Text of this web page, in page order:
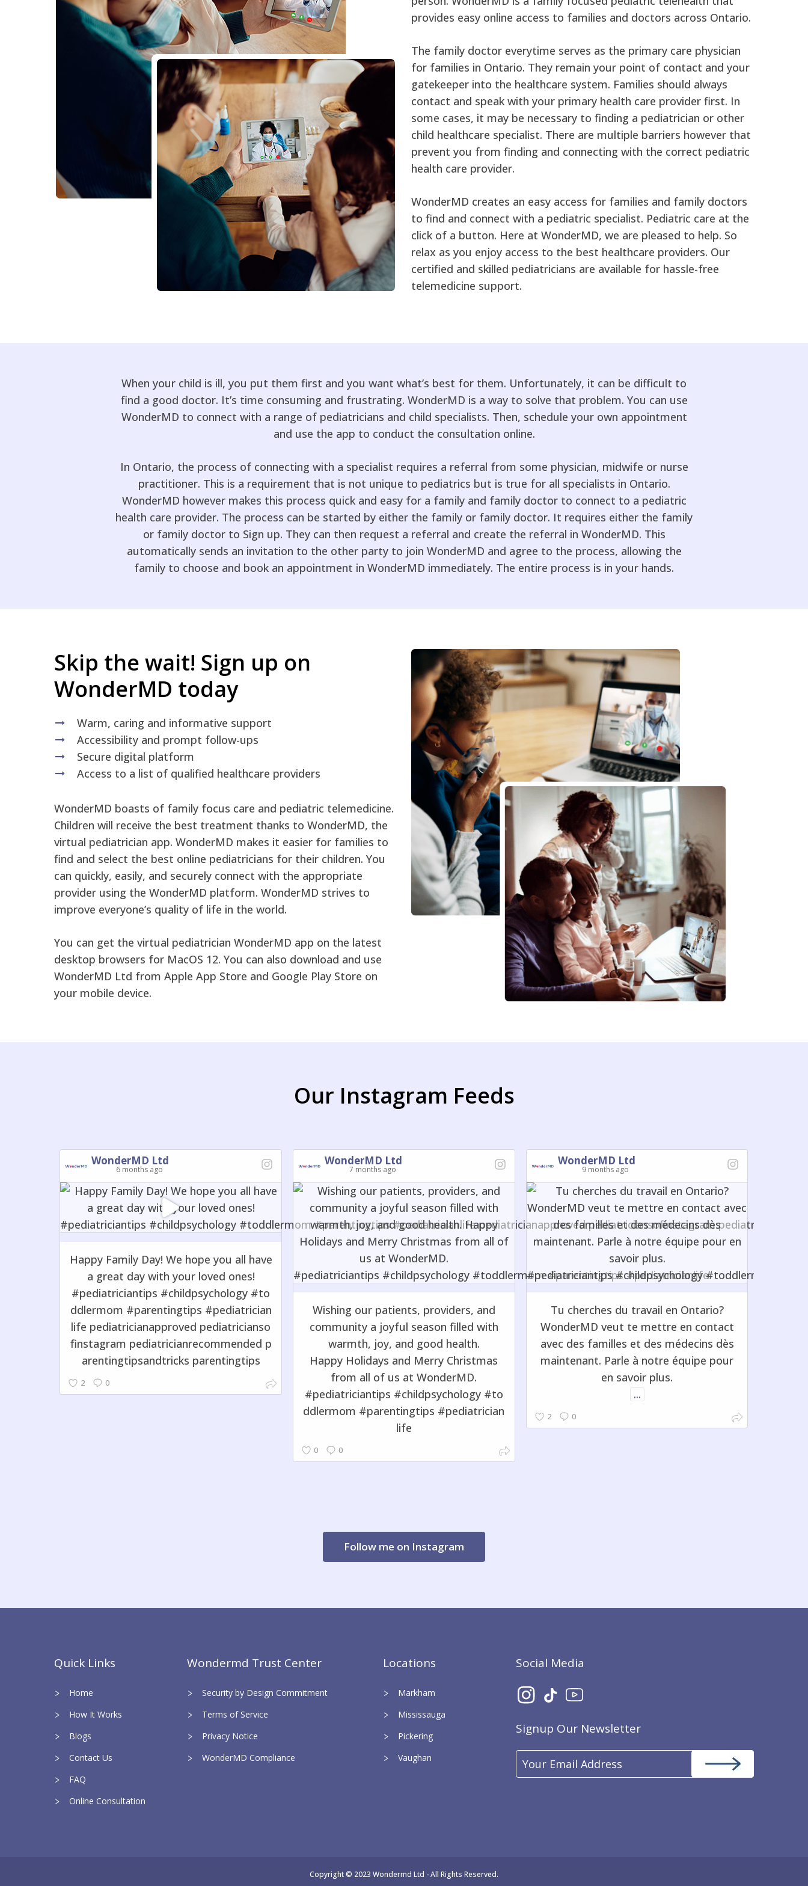
provides easy online access to families and doctors across Ontario.
The family doctor everytime serves as the primary care physician
for families in Ontario. They remain your point of contact and your
gatekeeper into the healthcare system. Families should always
contact and speak with your primary health care provider first. In
some cases, it may be necessary to finding a pediatrician or other
child healthcare specialist. There are multiple barriers however that
prevent you from finding and connecting with the correct pediatric
health care provider.
WonderMD creates an easy access for families and family doctors
to find and connect with a pediatric specialist. Pediatric care at the
click of a button. Here at WonderMD, we are pleased to help. So
relax as you enjoy access to the best healthcare providers. Our
certified and skilled pediatricians are available for hassle-free
telemedicine support.
When your child is ill, you put them first and you want what’s best for them. Unfortunately, it can be difficult to
find a good doctor. It’s time consuming and frustrating. WonderMD is a way to solve that problem. You can use
WonderMD to connect with a range of pediatricians and child specialists. Then, schedule your own appointment
and use the app to conduct the consultation online.
In Ontario, the process of connecting with a specialist requires a referral from some physician, midwife or nurse
practitioner. This is a requirement that is not unique to pediatrics but is true for all specialists in Ontario.
WonderMD however makes this process quick and easy for a family and family doctor to connect to a pediatric
health care provider. The process can be started by either the family or family doctor. It requires either the family
or family doctor to Sign up. They can then request a referral and create the referral in WonderMD. This
automatically sends an invitation to the other party to join WonderMD and agree to the process, allowing the
family to choose and book an appointment in WonderMD immediately. The entire process is in your hands.
Skip the wait! Sign up on
WonderMD today
Warm, caring and informative support
Accessibility and prompt follow-ups
Secure digital platform
Access to a list of qualified healthcare providers
WonderMD boasts of family focus care and pediatric telemedicine.
Children will receive the best treatment thanks to WonderMD, the
virtual pediatrician app. WonderMD makes it easier for families to
find and select the best online pediatricians for their children. You
can quickly, easily, and securely connect with the appropriate
provider using the WonderMD platform. WonderMD strives to
improve everyone’s quality of life in the world.
You can get the virtual pediatrician WonderMD app on the latest
desktop browsers for MacOS 12. You can also download and use
WonderMD Ltd from Apple App Store and Google Play Store on
your mobile device.
Our Instagram Feeds
WonderMD Ltd
6 months ago
Happy Family Day! We hope you all have
a great day with your loved ones!
#pediatriciantips #childpsychology #to
ddlermom #parentingtips #pediatrician
life pediatricianapproved pediatricianso
finstagram pediatricianrecommended p
arentingtipsandtricks parentingtips
2 0
WonderMD Ltd
7 months ago
Wishing our patients, providers, and
community a joyful season filled with
warmth, joy, and good health.
Happy Holidays and Merry Christmas
from all of us at WonderMD.
#pediatriciantips #childpsychology #to
ddlermom #parentingtips #pediatrician
life
0 0
WonderMD Ltd
9 months ago
Tu cherches du travail en Ontario?
WonderMD veut te mettre en contact
avec des familles et des médecins dès
maintenant. Parle à notre équipe pour
en savoir plus.
...
2 0
Follow me on Instagram
Quick Links
Home
How It Works
Blogs
Contact Us
FAQ
Online Consultation
Wondermd Trust Center
Security by Design Commitment
Terms of Service
Privacy Notice
WonderMD Compliance
Locations
Markham
Mississauga
Pickering
Vaughan
Social Media
Signup Our Newsletter
Email
Address (Required)
Copyright © 2023 Wondermd Ltd - All Rights Reserved.